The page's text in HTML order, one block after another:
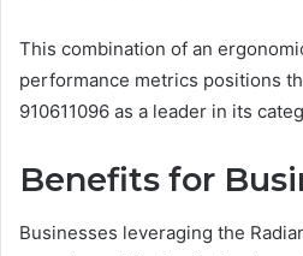
This combination of an
performance metrics positions
910611096 as a leader in its
Benefits for
Businesses leveraging the